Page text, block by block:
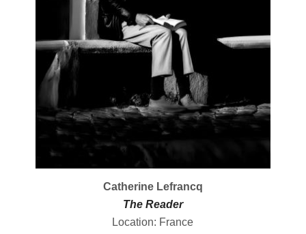
Catherine Lefrancq
The Reader
Location: France